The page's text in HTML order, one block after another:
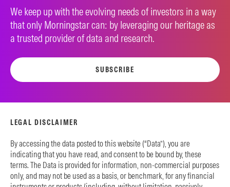
We keep up with the evolving needs of investors in a way
that only Morningstar can: by leveraging our heritage as
a trusted provider of data and research.
SUBSCRIBE
LEGAL DISCLAIMER
By accessing the data posted to this website (“Data”), you are
indicating that you have read, and consent to be bound by, these
terms. The Data is provided for information, non-commercial purposes
only, and may not be used as a basis, or benchmark, for any financial